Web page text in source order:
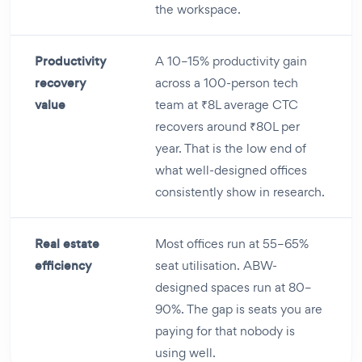
the workspace.
Productivity
recovery
value
A 10–15% productivity gain
across a 100-person tech
team at ₹8L average CTC
recovers around ₹80L per
year. That is the low end of
what well-designed offices
consistently show in research.
Real estate
efficiency
Most offices run at 55–65%
seat utilisation. ABW-
designed spaces run at 80–
90%. The gap is seats you are
paying for that nobody is
using well.